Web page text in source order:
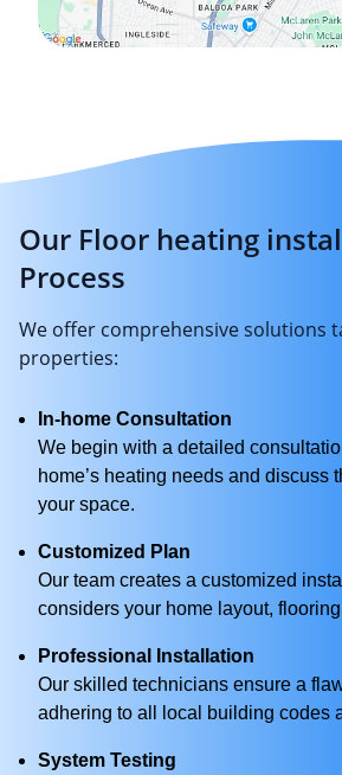
Our Floor heating
Process
We offer comprehensive solutions
properties:
In-home Consultation
We begin with a detailed
home’s heating needs and discuss
your space.
Customized Plan
Our team creates a customized
considers your home layout,
Professional Installation
Our skilled technicians ensure a
adhering to all local building codes
System Testing